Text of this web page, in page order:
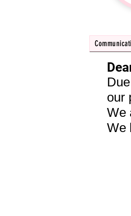
our
We
We